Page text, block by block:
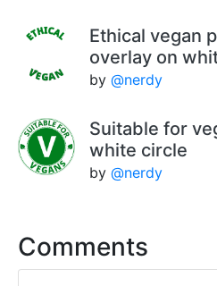
Ethical vegan
overlay on
by @nerdy
Suitable for
white circle
by @nerdy
Comments